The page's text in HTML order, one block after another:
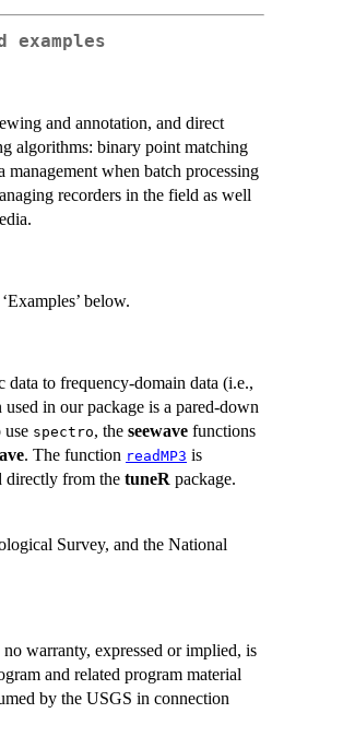
examples
and annotation, and direct
algorithms: binary point matching
when batch processing
recorders in the field as well
below.
data to frequency-domain data (i.e.,
in our package is a pared-down
use spectro, the seewave functions
. The function readMP3 is
directly from the tuneR package.
Survey, and the National
warranty, expressed or implied, is
and related program material
by the USGS in connection